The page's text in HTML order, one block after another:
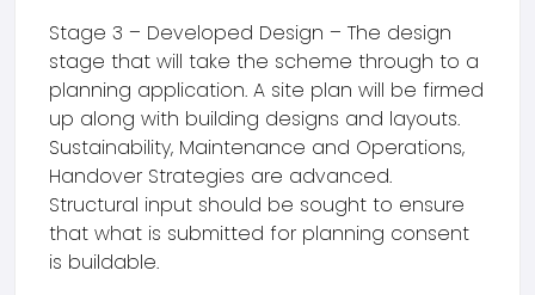
Stage 3 – Developed Design – The design
stage that will take the scheme through to a
planning application. A site plan will be firmed
up along with building designs and layouts.
Sustainability, Maintenance and Operations,
Handover Strategies are advanced.
Structural input should be sought to ensure
that what is submitted for planning consent
is buildable.